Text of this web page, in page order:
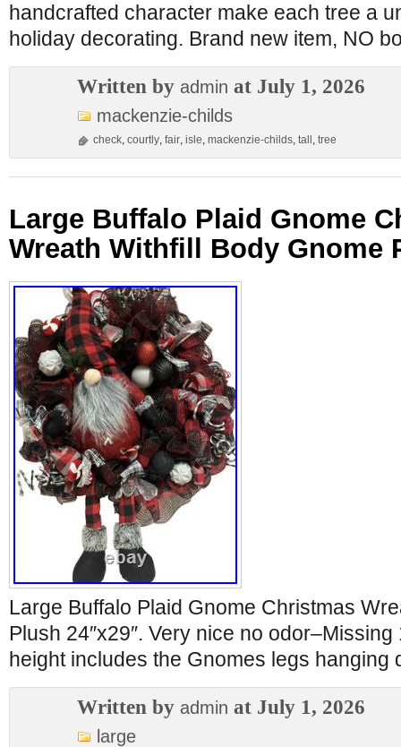
handcrafted character make each tree a
holiday decorating. Brand new item, NO
Written by admin at July 1, 2026
mackenzie-childs
check, courtly, fair, isle, mackenzie-childs, tall , tree
Large Buffalo Plaid Gnome
Wreath Withfill Body Gnome
Large Buffalo Plaid Gnome Christmas
Plush 24″x29″. Very nice no
height includes the Gnomes legs hanging
Written by admin at July 1, 2026
large